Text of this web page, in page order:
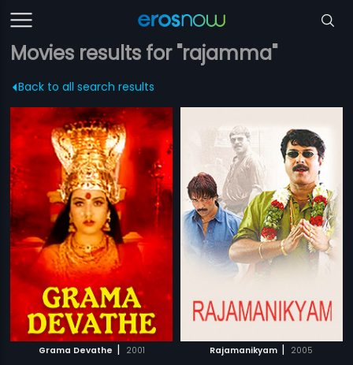
Movies results for "rajamma"
Back to all search results
Grama Devathe | 2001 Rajamanikyam | 2005